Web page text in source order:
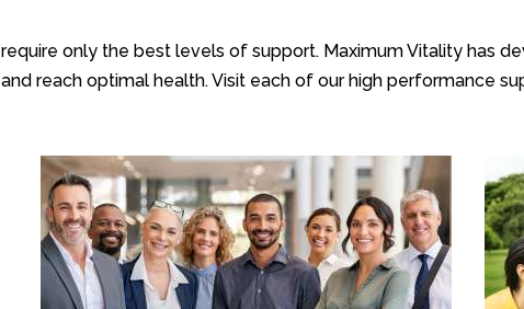
only the best levels of support. Maximum Vitality has
reach optimal health. Visit each of our high performance